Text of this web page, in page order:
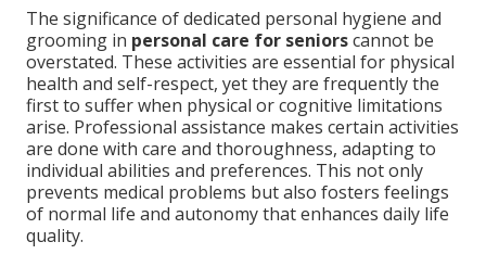
The significance of dedicated personal hygiene and
grooming in personal care for seniorscannot be
overstated. These activities are essential for physical
health and self-respect, yet they are frequently the
first to suffer when physical or cognitive limitations
arise. Professional assistance makes certain activities
are done with care and thoroughness, adapting to
individual abilities and preferences. This not only
prevents medical problems but also fosters feelings
of normal life and autonomy that enhances daily life
quality.